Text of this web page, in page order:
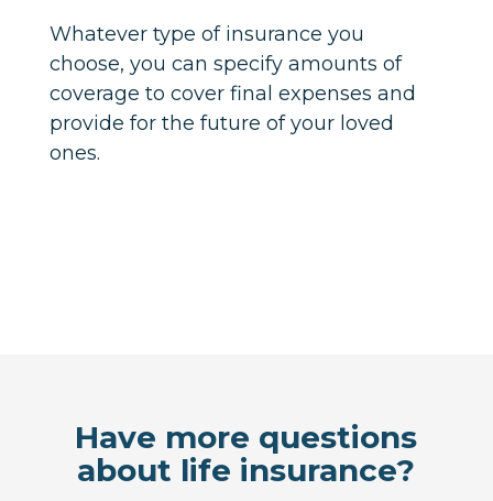
Whatever type of insurance you
choose, you can specify amounts of
coverage to cover final expenses and
provide for the future of your loved
ones.
Have more questions
about life insurance?